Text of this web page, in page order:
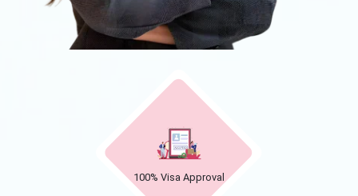
100% Visa Approval